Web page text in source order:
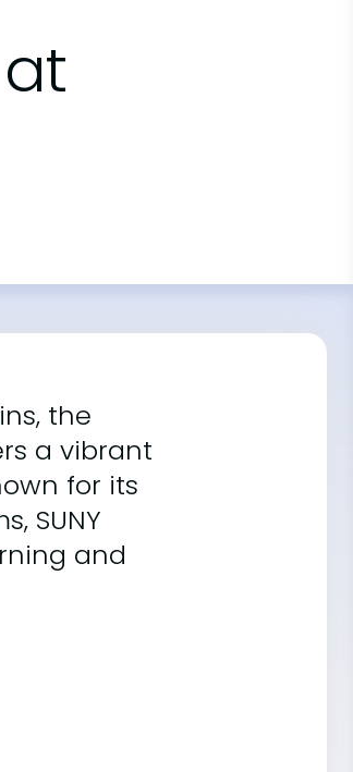
the
a vibrant
for its
SUNY
and